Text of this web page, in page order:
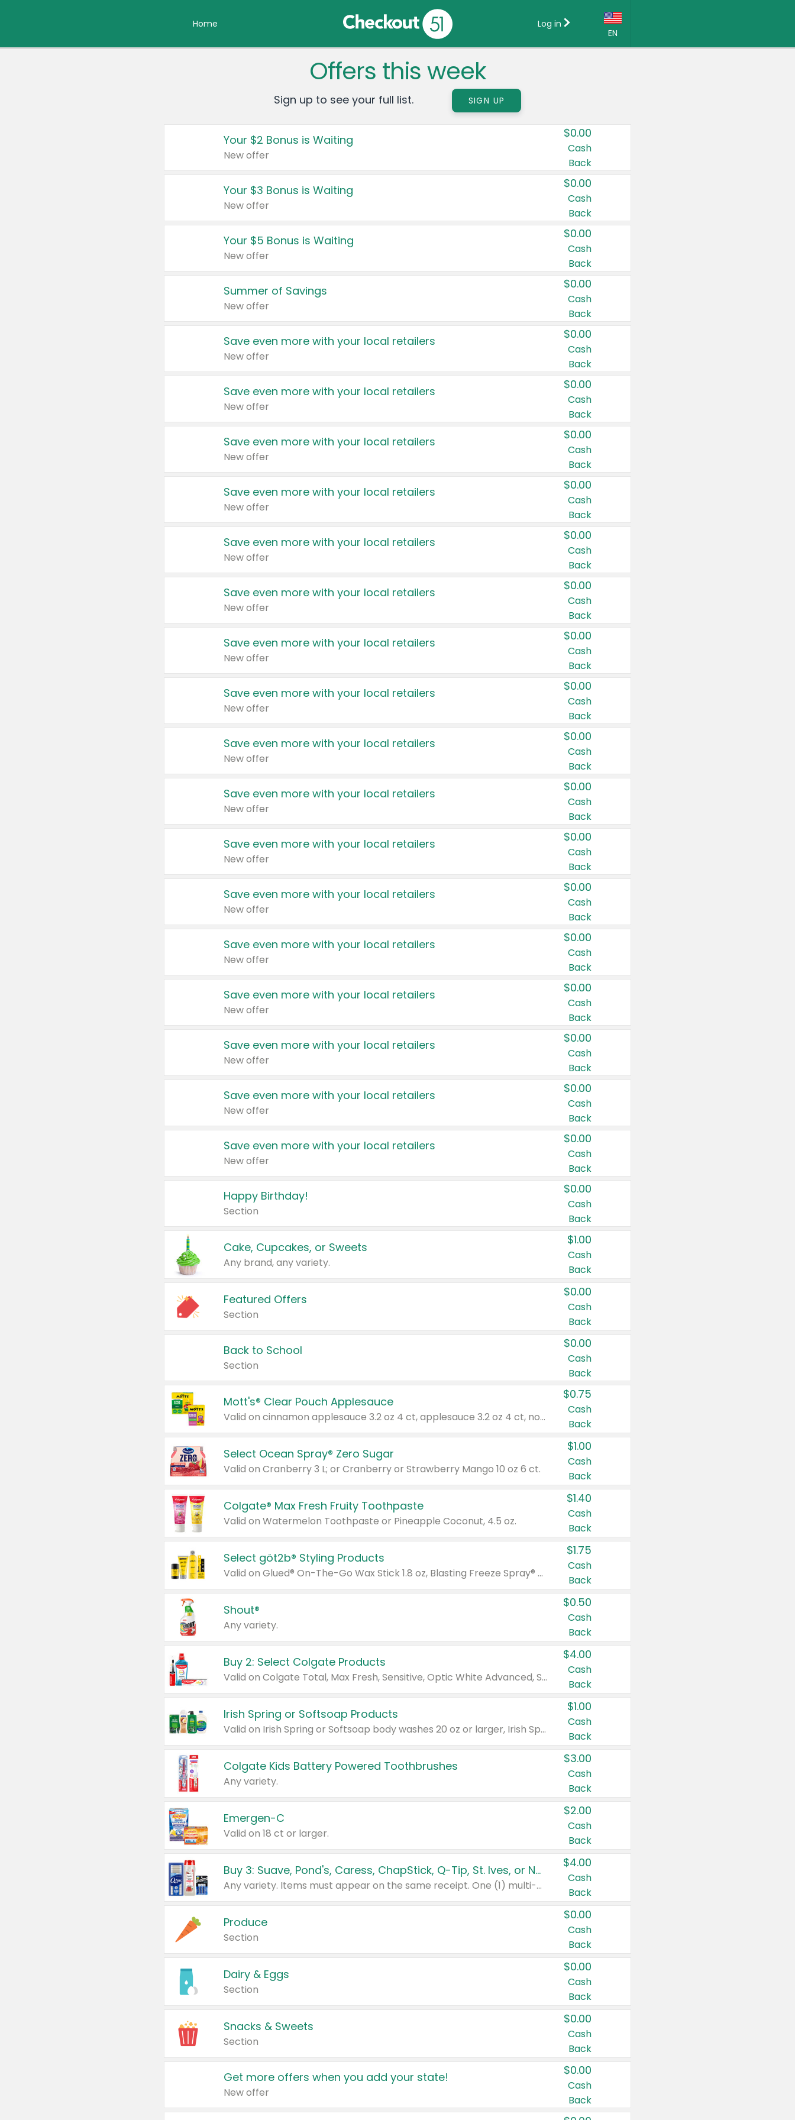
Home
EN
Country:
Canada
United States
Log in
Offers this week
Sign up to see your full list. SIGN UP
Your $2 Bonus is Waiting
New offer
$0.00
Cash
Back
Your $3 Bonus is Waiting
New offer
$0.00
Cash
Back
Your $5 Bonus is Waiting
New offer
$0.00
Cash
Back
Summer of Savings
New offer
$0.00
Cash
Back
Save even more with your local retailers
New offer
$0.00
Cash
Back
Save even more with your local retailers
New offer
$0.00
Cash
Back
Save even more with your local retailers
New offer
$0.00
Cash
Back
Save even more with your local retailers
New offer
$0.00
Cash
Back
Save even more with your local retailers
New offer
$0.00
Cash
Back
Save even more with your local retailers
New offer
$0.00
Cash
Back
Save even more with your local retailers
New offer
$0.00
Cash
Back
Save even more with your local retailers
New offer
$0.00
Cash
Back
Save even more with your local retailers
New offer
$0.00
Cash
Back
Save even more with your local retailers
New offer
$0.00
Cash
Back
Save even more with your local retailers
New offer
$0.00
Cash
Back
Save even more with your local retailers
New offer
$0.00
Cash
Back
Save even more with your local retailers
New offer
$0.00
Cash
Back
Save even more with your local retailers
New offer
$0.00
Cash
Back
Save even more with your local retailers
New offer
$0.00
Cash
Back
Save even more with your local retailers
New offer
$0.00
Cash
Back
Save even more with your local retailers
New offer
$0.00
Cash
Back
Happy Birthday!
Section
$0.00
Cash
Back
Cake, Cupcakes, or Sweets
Any brand, any variety.
$1.00
Cash
Back
Featured Offers
Section
$0.00
Cash
Back
Back to School
Section
$0.00
Cash
Back
Mott's® Clear Pouch Applesauce
Valid on cinnamon applesauce 3.2 oz 4 ct, applesauce 3.2 oz 4 ct, no sugar added applesauce 3.2 oz 4 ct, or fruit smoothie mixed berry 4.2 oz 4 ct.
$0.75
Cash
Back
Select Ocean Spray® Zero Sugar
Valid on Cranberry 3 L; or Cranberry or Strawberry Mango 10 oz 6 ct.
$1.00
Cash
Back
Colgate® Max Fresh Fruity Toothpaste
Valid on Watermelon Toothpaste or Pineapple Coconut, 4.5 oz.
$1.40
Cash
Back
Select göt2b® Styling Products
Valid on Glued® On-The-Go Wax Stick 1.8 oz, Blasting Freeze Spray® Extra Strong Rigid Hold for Spiked Styles 12 oz, Styling Spiking Glue Water-Resistant Bold Screaming Hold Spikes 6 oz, 2-in-1 Brow Gel & Edge Control Strong Hold Eyebrow & Hair Mascara 0.54 oz.
$1.75
Cash
Back
Shout®
Any variety.
$0.50
Cash
Back
Buy 2: Select Colgate Products
Valid on Colgate Total, Max Fresh, Sensitive, Optic White Advanced, Stain Fighter, Purple or Charcoal toothpastes 3 oz or larger, Colgate 360°, Total, Gum Health, Expert or Optic White toothbrushes , mouthwashes or mouth rinses 16 oz or larger. Excludes 3 pack toothpastes. Items must appear on the same receipt.
$4.00
Cash
Back
Irish Spring or Softsoap Products
Valid on Irish Spring or Softsoap body washes 20 oz or larger, Irish Spring bar soap multi-packs 6 ct or larger, or Softsoap liquid hand soap refills 50 oz.
$1.00
Cash
Back
Colgate Kids Battery Powered Toothbrushes
Any variety.
$3.00
Cash
Back
Emergen-C
Valid on 18 ct or larger.
$2.00
Cash
Back
Buy 3: Suave, Pond's, Caress, ChapStick, Q-Tip, St. Ives, or Noxzema Products
Any variety. Items must appear on the same receipt. One (1) multi-pack is considered one (1) item purchased.
$4.00
Cash
Back
Produce
Section
$0.00
Cash
Back
Dairy & Eggs
Section
$0.00
Cash
Back
Snacks & Sweets
Section
$0.00
Cash
Back
Get more offers when you add your state!
New offer
$0.00
Cash
Back